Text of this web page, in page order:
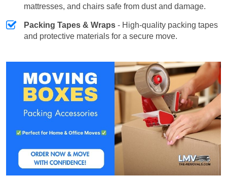
mattresses, and chairs safe from dust and damage.
Packing Tapes & Wraps - High-quality packing tapes
and protective materials for a secure move.